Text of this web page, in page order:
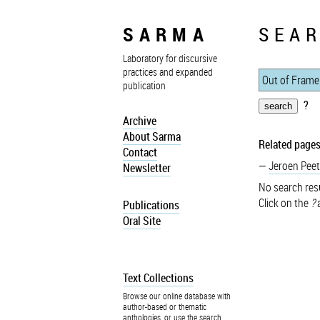
SARMA
Laboratory for discursive
practices and expanded
publication
Archive
About Sarma
Contact
Newsletter
Publications
Oral Site
Text Collections
Browse our online database with
author-based or thematic
anthologies, or use the search
?
Related
Jeroen
No search
Click on the ?